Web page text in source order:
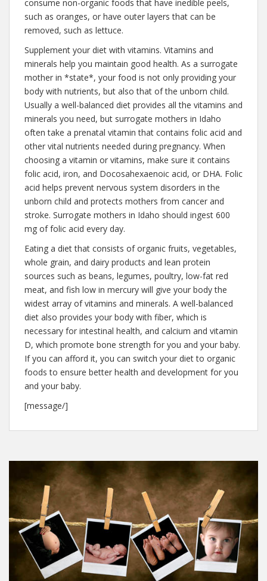
consume non-organic foods that have inedible peels,
such as oranges, or have outer layers that can be
removed, such as lettuce.
Supplement your diet with vitamins. Vitamins and
minerals help you maintain good health. As a surrogate
mother in *state*, your food is not only providing your
body with nutrients, but also that of the unborn child.
Usually a well-balanced diet provides all the vitamins and
minerals you need, but surrogate mothers in Idaho
often take a prenatal vitamin that contains folic acid and
other vital nutrients needed during pregnancy. When
choosing a vitamin or vitamins, make sure it contains
folic acid, iron, and Docosahexaenoic acid, or DHA. Folic
acid helps prevent nervous system disorders in the
unborn child and protects mothers from cancer and
stroke. Surrogate mothers in Idaho should ingest 600
mg of folic acid every day.
Eating a diet that consists of organic fruits, vegetables,
whole grain, and dairy products and lean protein
sources such as beans, legumes, poultry, low-fat red
meat, and fish low in mercury will give your body the
widest array of vitamins and minerals. A well-balanced
diet also provides your body with fiber, which is
necessary for intestinal health, and calcium and vitamin
D, which promote bone strength for you and your baby.
If you can afford it, you can switch your diet to organic
foods to ensure better health and development for you
and your baby.
[message/]